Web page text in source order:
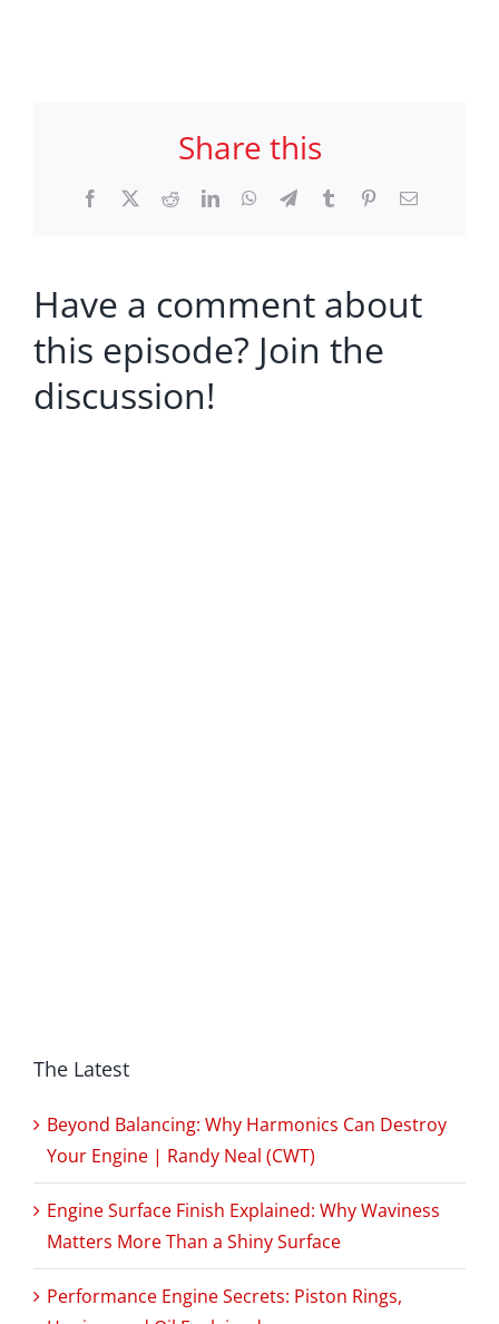
Share this
Facebook RedditLinkedInWhatsApp
TelegramTumblr PinterestEmail
Have a comment about
this episode? Join the
discussion!
The Latest
Beyond Balancing: Why Harmonics Can Destroy
Your Engine | Randy Neal (CWT)
Engine Surface Finish Explained: Why Waviness
Matters More Than a Shiny Surface
Performance Engine Secrets: Piston Rings,